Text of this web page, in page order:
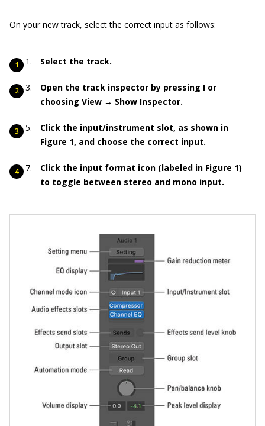
On your new track, select the correct input as follows:
Select the track.
Open the track inspector by pressing I or
choosing View → Show Inspector.
Click the input/instrument slot, as shown in
Figure 1, and choose the correct input.
Click the input format icon (labeled in Figure 1)
to toggle between stereo and mono input.